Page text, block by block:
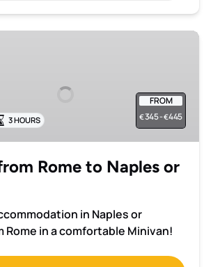
FROM
€345 -€445
3 HOURS
Rome to Naples or
in Naples or
Rome in a comfortable Minivan!